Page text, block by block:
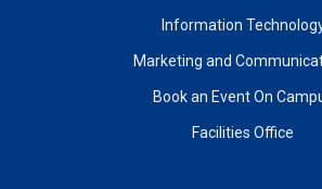
Information
Marketing and
Book an Event On
Facilities Office